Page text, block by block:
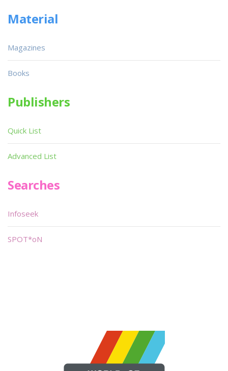
Material
Magazines
Books
Publishers
Quick List
Advanced List
Searches
Infoseek
SPOT*oN